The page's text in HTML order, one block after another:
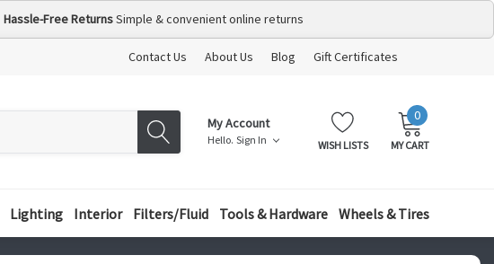
Hassle-Free ReturnsSimple & convenient online returns
Contact Us About Us Blog Gift Certificates
My Account
Hello. Sign In WISH LISTS
MY
0 ITEMS
MY CART
Lighting Interior Filters/Fluid Tools & Hardware Wheels & Tires